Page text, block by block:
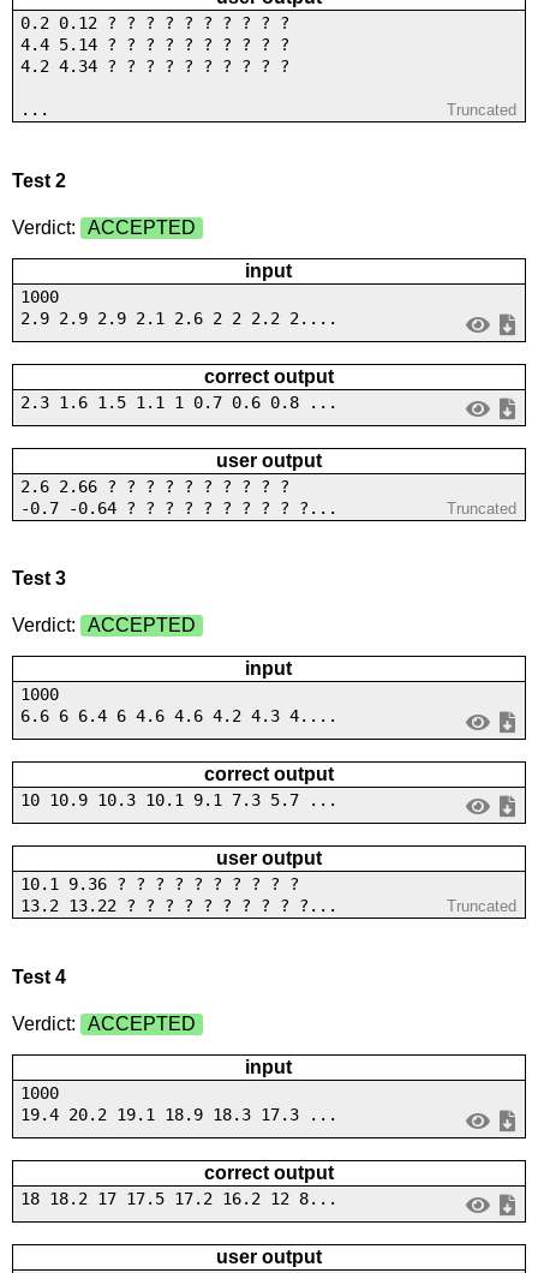
0.2 0.12 ? ? ? ? ? ? ? ? ? ?
4.4 5.14 ? ? ? ? ? ? ? ? ? ?
4.2 4.34 ? ? ? ? ? ? ? ? ? ?
... Truncated
Test 2
Verdict: ACCEPTED
input
1000
2.9 2.9 2.9 2.1 2.6 2 2 2.2 2....
correct output
2.3 1.6 1.5 1.1 1 0.7 0.6 0.8 ...
user output
2.6 2.66 ? ? ? ? ? ? ? ? ? ?
-0.7 -0.64 ? ? ? ? ? ? ? ? ? ?...
Truncated
Test 3
Verdict: ACCEPTED
input
1000
6.6 6 6.4 6 4.6 4.6 4.2 4.3 4....
correct output
10 10.9 10.3 10.1 9.1 7.3 5.7 ...
user output
10.1 9.36 ? ? ? ? ? ? ? ? ? ?
13.2 13.22 ? ? ? ? ? ? ? ? ? ?...
Truncated
Test 4
Verdict: ACCEPTED
input
1000
19.4 20.2 19.1 18.9 18.3 17.3 ...
correct output
18 18.2 17 17.5 17.2 16.2 12 8...
user output